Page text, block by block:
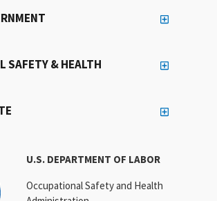
U.S. DEPARTMENT OF LABOR
Occupational Safety and Health
SAFETY & HEALTH